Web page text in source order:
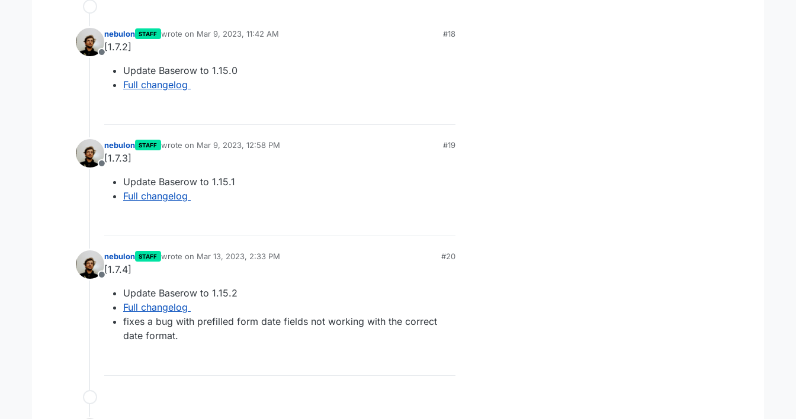
Offline
nebulon STAFF wrote on Mar 9, 2023, 11:42 AM
last edited by
#18
[1.7.2]
Update Baserow to 1.15.0
Full changelog
Offline
nebulon STAFF wrote on Mar 9, 2023, 12:58 PM
last edited by
#19
[1.7.3]
Update Baserow to 1.15.1
Full changelog
Offline
nebulon STAFF wrote on Mar 13, 2023, 2:33 PM
last edited by
#20
[1.7.4]
Update Baserow to 1.15.2
Full changelog
fixes a bug with prefilled form date fields not working with the correct
date format.